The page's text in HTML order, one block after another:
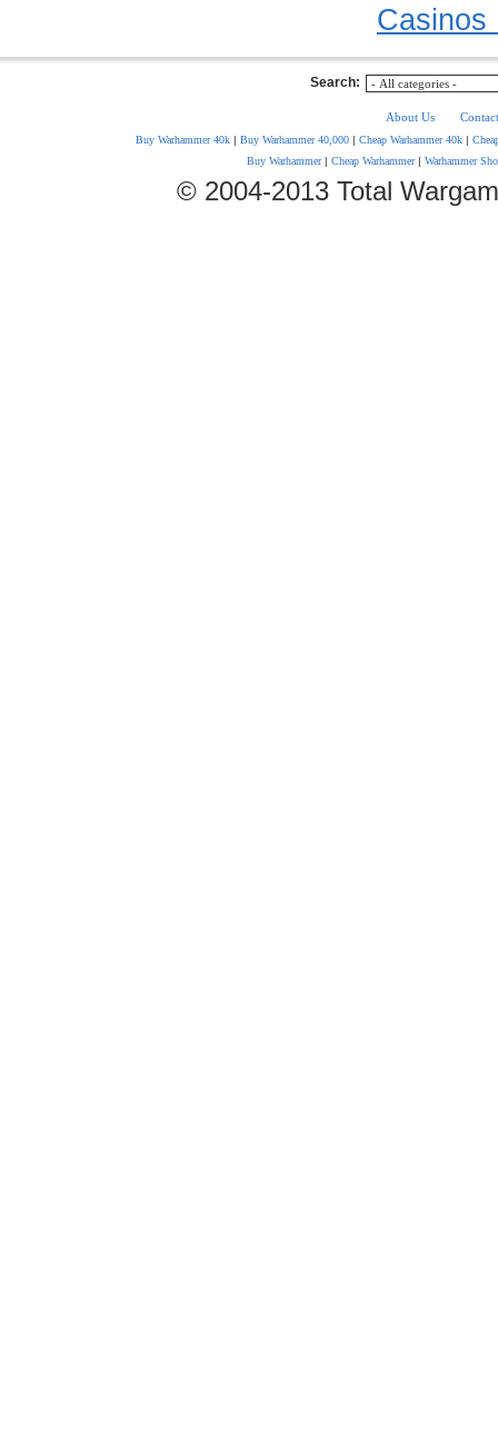
Casinos
Search:
About Us
Buy Warhammer 40k| Buy Warhammer 40,000| Cheap Warhammer 40k|
Buy Warhammer| Cheap Warhammer| Warhammer
© 2004-2013 Total